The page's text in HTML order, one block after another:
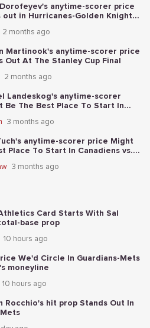
anytime-scorer price
in Hurricanes-Golden Knights
2 months ago
Martinook's anytime-scorer price
Out At The Stanley Cup Final
2 months ago
Landeskog's anytime-scorer
Be The Best Place To Start In
3 months ago
anytime-scorer price Might
Place To Start In Canadiens vs.
3 months ago
Card Starts With Sal
base prop
10 hours ago
We'd Circle In Guardians-Mets
moneyline
10 hours ago
Rocchio's hit prop Stands Out In